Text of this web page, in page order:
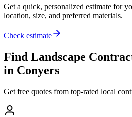
Get a quick, personalized estimate for
location, size, and preferred materials.
Check estimate
Find Landscape
in Conyers
Get free quotes from top-rated local